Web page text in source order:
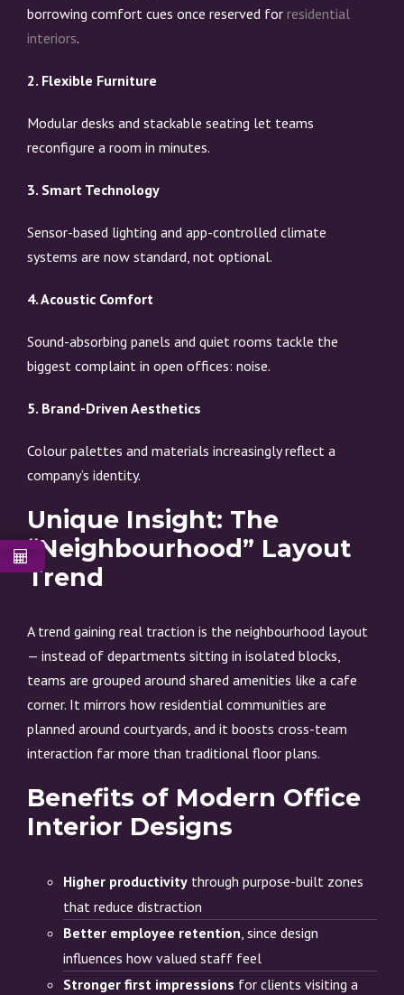
borrowing comfort cues once reserved for residential
interiors.
2. Flexible Furniture
Modular desks and stackable seating let teams
reconfigure a room in minutes.
3. Smart Technology
Sensor-based lighting and app-controlled climate
systems are now standard, not optional.
4. Acoustic Comfort
Sound-absorbing panels and quiet rooms tackle the
biggest complaint in open offices: noise.
5. Brand-Driven Aesthetics
Colour palettes and materials increasingly reflect a
company’s identity.
Unique Insight: The
“Neighbourhood” Layout
Trend
A trend gaining real traction is the neighbourhood layout
— instead of departments sitting in isolated blocks,
teams are grouped around shared amenities like a cafe
corner. It mirrors how residential communities are
planned around courtyards, and it boosts cross-team
interaction far more than traditional floor plans.
Benefits of Modern Office
Interior Designs
Higher productivity through purpose-built zones
that reduce distraction
Better employee retention, since design
influences how valued staff feel
Stronger first impressions for clients visiting a